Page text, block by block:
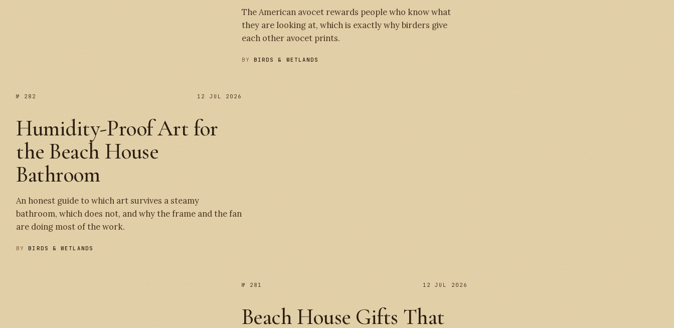
The American avocet rewards people who know what
they are looking at, which is exactly why birders give
each other avocet prints.
BY BIRDS & WETLANDS
№ 282 12 JUL 2026
Humidity-Proof Art for
the Beach House
Bathroom
An honest guide to which art survives a steamy
bathroom, which does not, and why the frame and the fan
are doing most of the work.
BYBIRDS & WETLANDS
№ 281 12 JUL 2026
Beach House Gifts That